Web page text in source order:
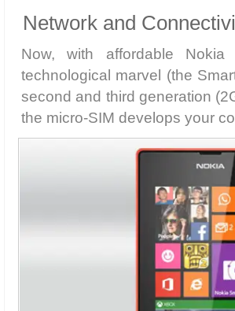
Network and
Now, with affordable
technological marvel (the
second and third generation
the micro-SIM develops your